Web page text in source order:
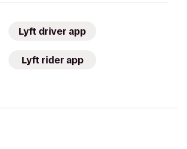
Lyft driver app
Lyft rider app